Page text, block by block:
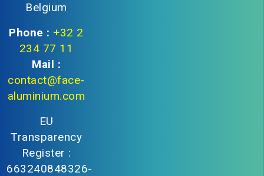
Belgium
Phone : +32 2
234 77 11
Mail :
contact@face-
aluminium.com
EU
Transparency
Register :
663240848326-